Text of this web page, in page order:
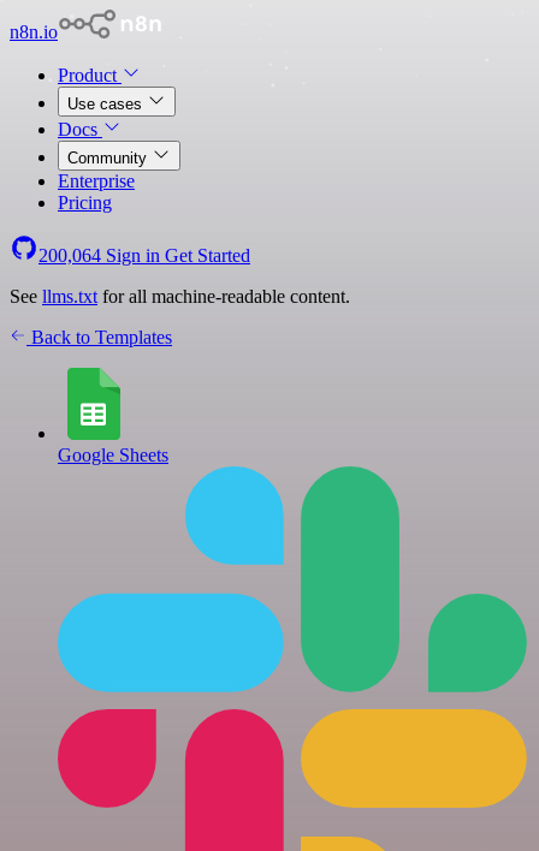
n8n.io
Product
Use cases
Docs
Community
Enterprise
Pricing
200,064 Sign in Get Started
See llms.txt for all machine-readable content.
Back to Templates
Google Sheets